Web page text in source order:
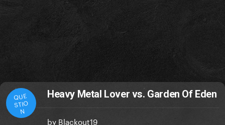
QUE
STIO
N
Heavy Metal Lover vs. Garden Of Eden
by Blackout19